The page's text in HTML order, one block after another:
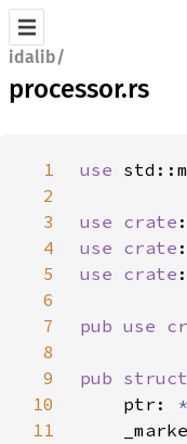
idalib/
processor.rs
1 use
2
3
use crate
4
use crate
5
use crate
6
7
pub use
8
9
pub struct
10
    ptr:
11